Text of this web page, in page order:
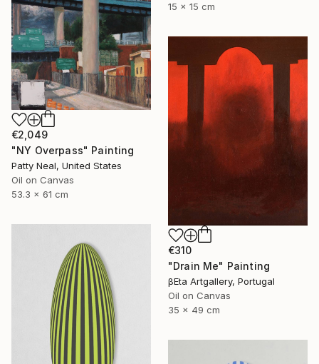
15 x 15 cm
€2,049
"NY Overpass" Painting
Patty Neal, United States
Oil on Canvas
53.3 x 61 cm
€310
"Drain Me" Painting
βEta Artgallery, Portugal
Oil on Canvas
35 x 49 cm